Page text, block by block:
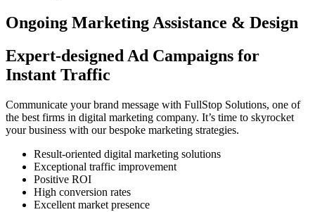
Ongoing Marketing Assistance & Design
Expert-designed Ad Campaigns for
Instant Traffic
Communicate your brand message with FullStop Solutions, one of
the best firms in digital marketing company. It’s time to skyrocket
your business with our bespoke marketing strategies.
Result-oriented digital marketing solutions
Exceptional traffic improvement
Positive ROI
High conversion rates
Excellent market presence